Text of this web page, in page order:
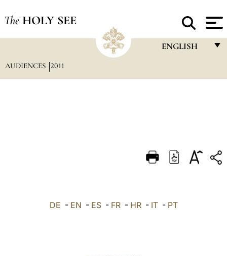
The HOLY SEE
ENGLISH
DEUTSCH
العربيّة
AUDIENCES 2011
DE - EN - ES- FR- HR- IT- PT